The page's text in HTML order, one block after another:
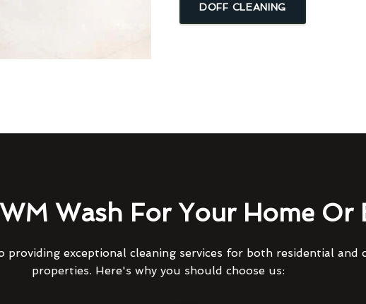
DOFF CLEANING
Wash For Your Home Or
providing exceptional cleaning services for both residential and
properties. Here's why you should choose us: